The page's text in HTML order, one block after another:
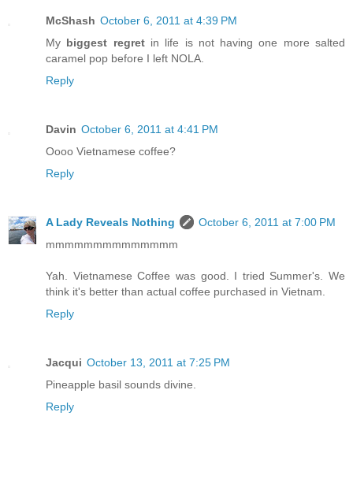
McShash October 6, 2011 at 4:39 PM
My biggest regretin life is not having one more salted
caramel pop before I left NOLA.
Reply
Davin October 6, 2011 at 4:41 PM
Oooo Vietnamese coffee?
Reply
A Lady Reveals Nothing
October 6, 2011 at 7:00 PM
mmmmmmmmmmmmmm
Yah. Vietnamese Coffee was good. I tried Summer's. We
think it's better than actual coffee purchased in Vietnam.
Reply
Jacqui October 13, 2011 at 7:25 PM
Pineapple basil sounds divine.
Reply